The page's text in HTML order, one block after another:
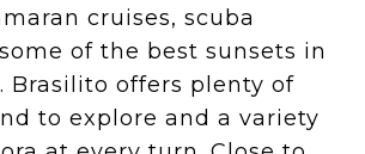
cruises, scuba
of the best sunsets in
Brasilito offers plenty of
to explore and a variety